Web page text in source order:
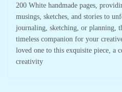
200 White handmade pages,
musings, sketches, and stories to
journaling, sketching, or planning,
timeless companion for your
loved one to this exquisite piece, a
creativity